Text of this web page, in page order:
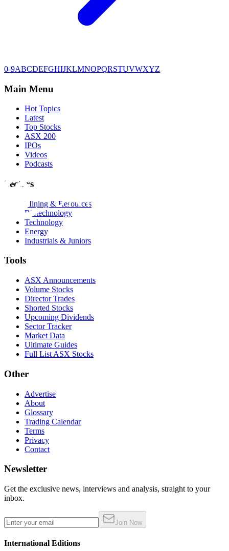
0-9ABCDEFGHIJKLMNOPQRSTUVWXYZ
Main Menu
Hot Topics
Latest
Top Stocks
ASX 200
IPOs
Videos
Podcasts
Sectors
Mining & Resources
Biotechnology
Technology
Energy
Industrials & Juniors
Tools
ASX Announcements
Volume Stocks
Director Trades
Shorted Stocks
Upcoming Dividends
Sector Tracker
Market Data
Ultimate Guides
Full List ASX Stocks
Other
Advertise
About
Glossary
Trading Calendar
Terms
Privacy
Contact
Newsletter
Get the exclusive news, interviews and analysis, straight to your
inbox.
Join Now
International Editions